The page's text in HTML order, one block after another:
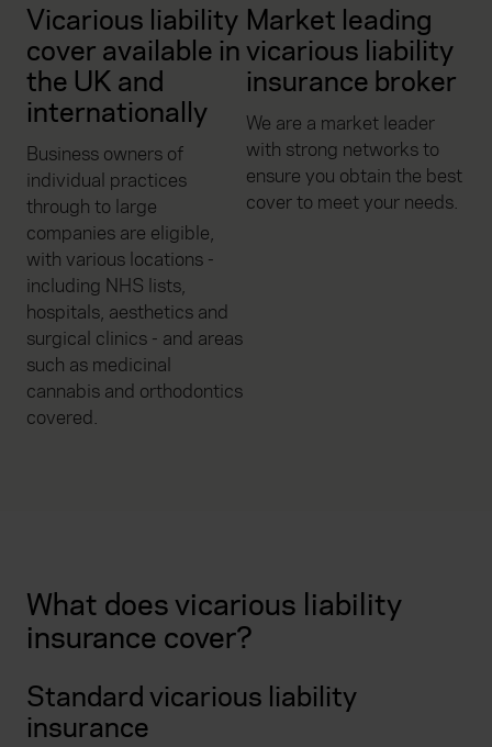
Vicarious liability
cover available in
the UK and
internationally
Business owners of
individual practices
through to large
companies are eligible,
with various locations -
including NHS lists,
hospitals, aesthetics and
surgical clinics - and areas
such as medicinal
cannabis and orthodontics
covered.
Market leading
vicarious liability
insurance broker
We are a market leader
with strong networks to
ensure you obtain the best
cover to meet your needs.
What does vicarious liability
insurance cover?
Standard vicarious liability
insurance